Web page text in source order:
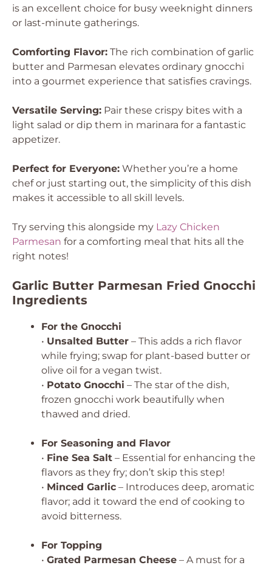
is an excellent choice for busy weeknight dinners
or last-minute gatherings.
Comforting Flavor: The rich combination of garlic
butter and Parmesan elevates ordinary gnocchi
into a gourmet experience that satisfies cravings.
Versatile Serving: Pair these crispy bites with a
light salad or dip them in marinara for a fantastic
appetizer.
Perfect for Everyone: Whether you’re a home
chef or just starting out, the simplicity of this dish
makes it accessible to all skill levels.
Try serving this alongside my Lazy Chicken
Parmesan for a comforting meal that hits all the
right notes!
Garlic Butter Parmesan Fried Gnocchi
Ingredients
For the Gnocchi
• Unsalted Butter – This adds a rich flavor
while frying; swap for plant-based butter or
olive oil for a vegan twist.
• Potato Gnocchi – The star of the dish,
frozen gnocchi work beautifully when
thawed and dried.
For Seasoning and Flavor
• Fine Sea Salt – Essential for enhancing the
flavors as they fry; don’t skip this step!
• Minced Garlic – Introduces deep, aromatic
flavor; add it toward the end of cooking to
avoid bitterness.
For Topping
• Grated Parmesan Cheese – A must for a